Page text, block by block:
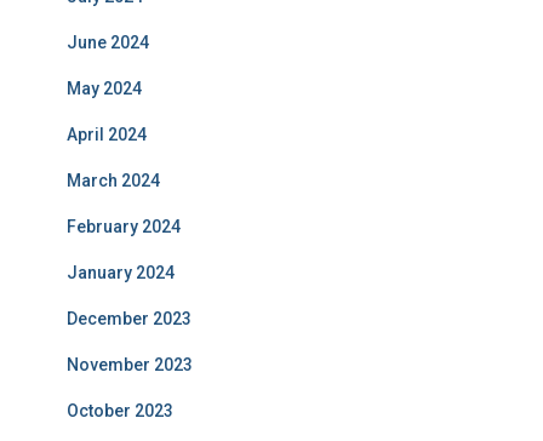
June 2024
May 2024
April 2024
March 2024
February 2024
January 2024
December 2023
November 2023
October 2023